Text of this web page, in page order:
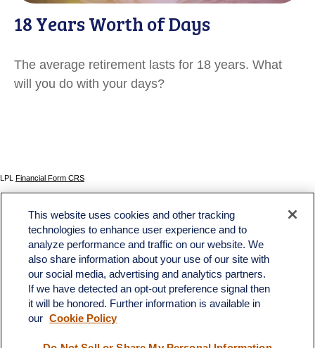
18 Years Worth of Days
The average retirement lasts for 18 years. What
will you do with your days?
LPL Financial Form CRS
The content is developed from sources believed to be providing accurate information. The
information in this material is not intended as tax or legal advice. Please consult legal or tax
professionals for specific information regarding your individual situation. Some of this material
was developed and produced by FMG Suite to provide information on a topic that may be of
interest. FMG Suite is not affiliated with the named representative, broker - dealer, state - or
SEC - registered investment advisory firm. The opinions expressed and material provided
are for general information, and should not be considered a solicitation for the purchase or
sale of any security.
We take protecting your data and privacy very seriously. As of January 1, 2020 the
safeguard your data:Do not sell my personal information.
This website uses cookies and other tracking
technologies to enhance user experience and to
analyze performance and traffic on our website. We
also share information about your use of our site with
our social media, advertising and analytics partners.
If we have detected an opt-out preference signal then
it will be honored. Further information is available in
our Cookie Policy